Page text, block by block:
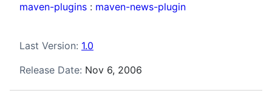
maven-plugins : maven-news-plugin
Last Version: 1.0
Release Date: Nov 6, 2006